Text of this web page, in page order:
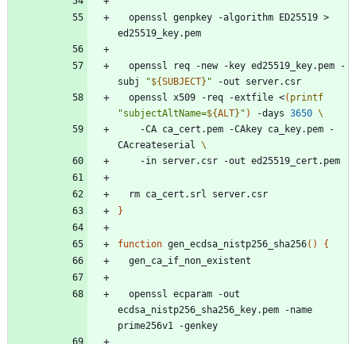
subj
"${SUBJECT} "
  openssl x509 -req -extfile <
( printf
"subjectAltName=${ALT} " ) -days 3650
CAcreateserial
}
function gen_ecdsa_nistp256_sha256( )
{
ecdsa_nistp256_sha256_key.pem -name